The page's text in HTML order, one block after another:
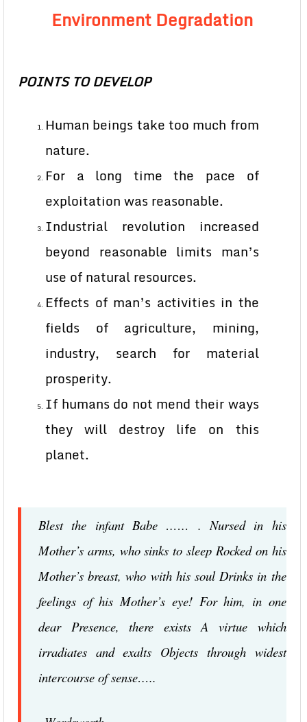
Environment Degradation
POINTS TO DEVELOP
Human beings take too much from
nature.
For a long time the pace of
exploitation was reasonable.
Industrial revolution increased
beyond reasonable limits man’s
use of natural resources.
Effects of man’s activities in the
fields of agriculture, mining,
industry, search for material
prosperity.
If humans do not mend their ways
they will destroy life on this
planet.
Blest the infant Babe …… . Nursed in his
Mother’s arms, who sinks to sleep Rocked on his
Mother’s breast, who with his soul Drinks in the
feelings of his Mother’s eye! For him, in one
dear Presence, there exists A virtue which
irradiates and exalts Objects through widest
intercourse of sense…..